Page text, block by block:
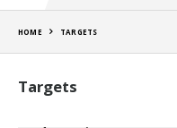
HOME TARGETS
Targets